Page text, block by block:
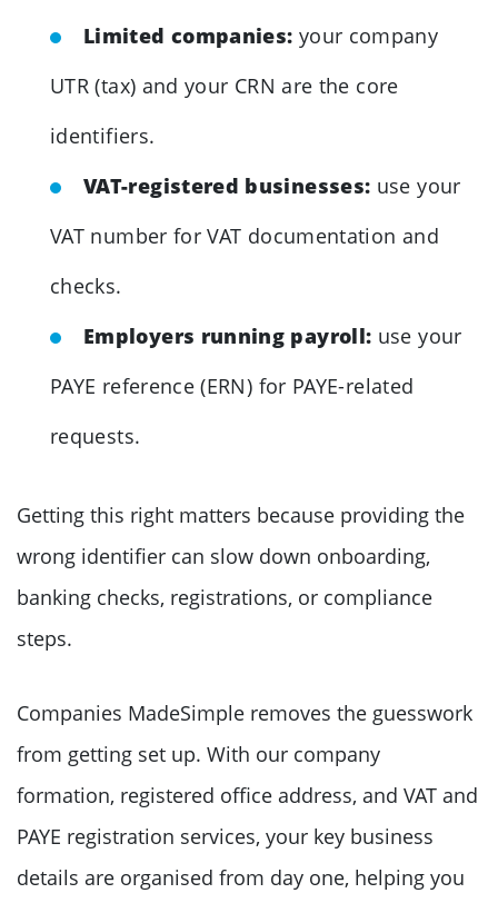
Limited companies: your company
UTR (tax) and your CRN are the core
identifiers.
VAT-registered businesses: use your
VAT number for VAT documentation and
checks.
Employers running payroll: use your
PAYE reference (ERN) for PAYE-related
requests.
Getting this right matters because providing the
wrong identifier can slow down onboarding,
banking checks, registrations, or compliance
steps.
Companies MadeSimple removes the guesswork
from getting set up. With our company
formation, registered office address, and VAT and
PAYE registration services, your key business
details are organised from day one, helping you